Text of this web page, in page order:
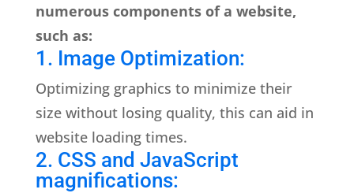
numerous components of a website,
such as:
1. Image Optimization:
Optimizing graphics to minimize their
size without losing quality, this can aid in
website loading times.
2. CSS and JavaScript
magnifications: